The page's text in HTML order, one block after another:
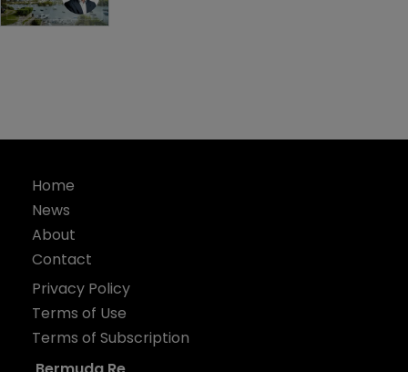
Home
News
About
Contact
Privacy Policy
Terms of Use
Terms of Subscription